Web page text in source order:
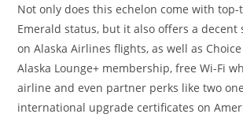
Not only does this echelon come with
Emerald status, but it also offers a decent
on Alaska Airlines flights, as well as
Alaska Lounge+ membership, free Wi-Fi
airline and even partner perks like two
international upgrade certificates on